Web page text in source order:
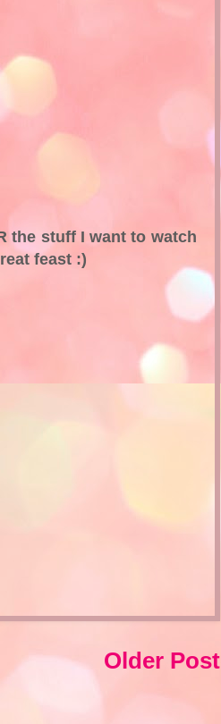
the stuff I want to watch
feast :)
Older Post